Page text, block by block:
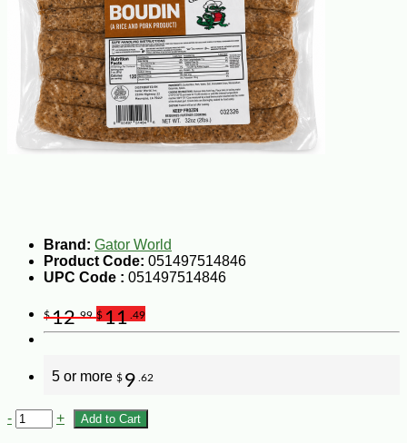
Brand: Gator World
Product Code: 051497514846
UPC Code : 051497514846
$12.99 $11 .49
5 or more $ 9 .62
- + Add to Cart